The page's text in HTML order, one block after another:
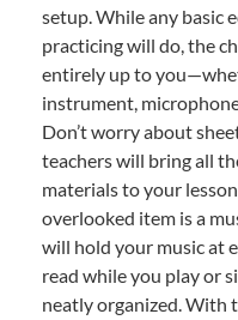
setup. While any basic
practicing will do, the
entirely up to
instrument,
Don’t worry about
teachers will bring all
materials to your
overlooked item is a
will hold your music at
read while you play or
neatly organized. With